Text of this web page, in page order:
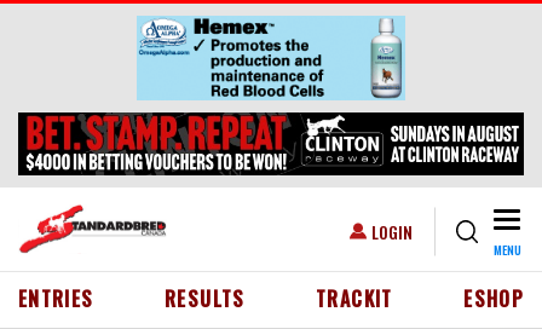
Skip to main content
USER ACCOUNT MENU
LOGIN
MENU
HEADER MENU
ENTRIES RESULTS TRACKIT ESHOP